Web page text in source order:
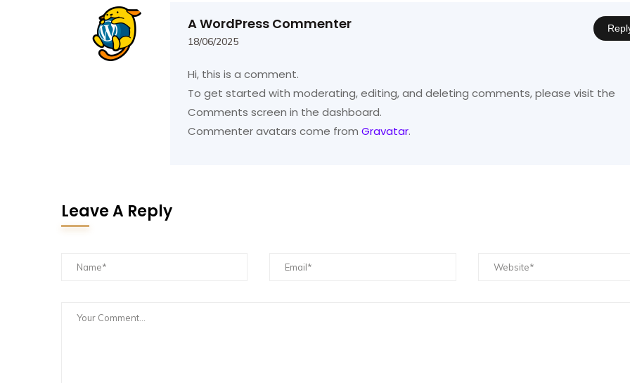
A WordPress Commenter
18/06/2025
Hi, this is a comment.
To get started with moderating, editing, and deleting comments, please visit the
Comments screen in the dashboard.
Commenter avatars come from Gravatar.
Leave A Reply